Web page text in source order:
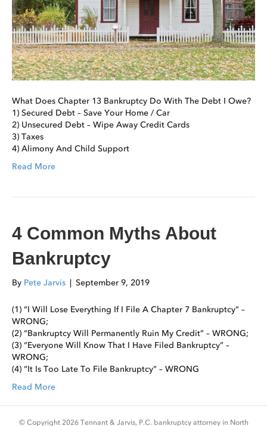
What Does Chapter 13 Bankruptcy Do With The Debt I Owe?
1) Secured Debt – Save Your Home / Car
2) Unsecured Debt – Wipe Away Credit Cards
3) Taxes
4) Alimony And Child Support
Read More
4 Common Myths About
Bankruptcy
By Pete Jarvis | September 9, 2019
(1) “I Will Lose Everything If I File A Chapter 7 Bankruptcy” –
WRONG;
(2) “Bankruptcy Will Permanently Ruin My Credit” – WRONG;
(3) “Everyone Will Know That I Have Filed Bankruptcy” –
WRONG;
(4) “It Is Too Late To File Bankruptcy” – WRONG
Read More
© Copyright 2026 Tennant & Jarvis, P.C. bankruptcy attorney in North